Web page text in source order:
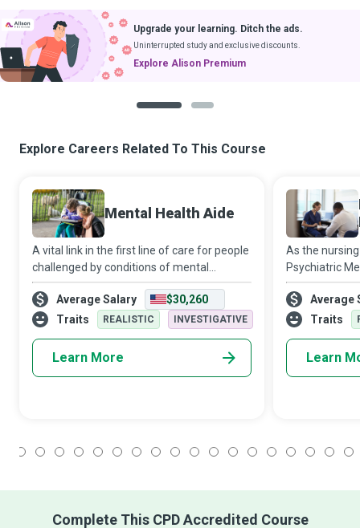
Upgrade your learning. Ditch the ads.
Uninterrupted study and exclusive discounts.
Explore Alison Premium
Explore Careers Related To This Course
Mental Health Aide
A vital link in the first line of care for people
challenged by conditions of mental
health/emotional stability/developmental
disability, Mental Health Aides assist such
patients with medication, ther
Average Salary
$30,260
Traits
REALISTIC INVESTIGATIVE
Learn More
As the
Psychiatric
Practitioners
patients with
noble and
Average
Traits
Learn
Complete This CPD Accredited Course